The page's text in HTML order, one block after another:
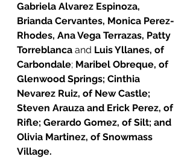
Gabriela Alvarez Espinoza,
Brianda Cervantes, Monica Perez-
Rhodes, Ana Vega Terrazas, Patty
Torreblanca and Luis Yllanes, of
Carbondale; Maribel Obreque, of
Glenwood Springs; Cinthia
Nevarez Ruiz, of New Castle;
Steven Arauza and Erick Perez, of
Rifle; Gerardo Gomez, of Silt; and
Olivia Martinez, of Snowmass
Village.